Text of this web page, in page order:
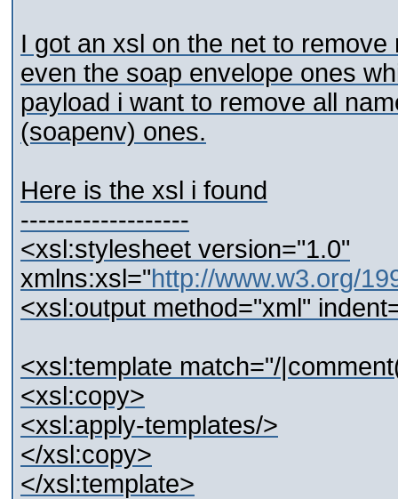
I got an xsl on the net to
even the soap envelope ones
payload i want to remove all
(soapenv) ones.
Here is the xsl i found
-------------------
<xsl:stylesheet version="1.0"
xmlns:xsl="http://www.w3.org/
<xsl:output method="xml"
<xsl:template match="/
<xsl:copy>
<xsl:apply-templates/>
</xsl:copy>
</xsl:template>